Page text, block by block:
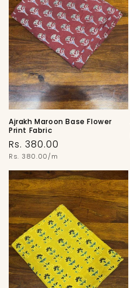
Ajrakh Maroon Base Flower
Print Fabric
Regular
price
Rs. 380.00
Unit
Rs. 380.00/m